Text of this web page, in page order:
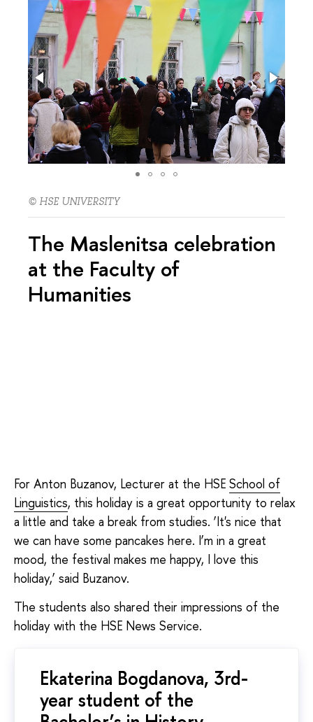
© HSE UNIVERSITY
The Maslenitsa celebration
at the Faculty of
Humanities
For Anton Buzanov, Lecturer at the HSE School of
Linguistics, this holiday is a great opportunity to relax
a little and take a break from studies. ‘It's nice that
we can have some pancakes here. I’m in a great
mood, the festival makes me happy, I love this
holiday,’ said Buzanov.
The students also shared their impressions of the
holiday with the HSE News Service.
Ekaterina Bogdanova, 3rd-
year student of the